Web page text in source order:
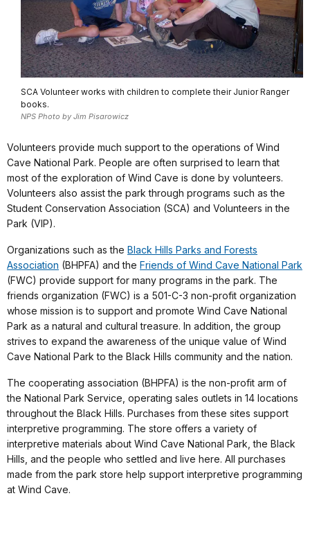
SCA Volunteer works with children to complete their Junior Ranger
books.
NPS Photo by Jim Pisarowicz
Volunteers provide much support to the operations of Wind
Cave National Park. People are often surprised to learn that
most of the exploration of Wind Cave is done by volunteers.
Volunteers also assist the park through programs such as the
Student Conservation Association (SCA) and Volunteers in the
Park (VIP).
Organizations such as the Black Hills Parks and Forests
Association (BHPFA) and the Friends of Wind Cave National Park
(FWC) provide support for many programs in the park. The
friends organization (FWC) is a 501-C-3 non-profit organization
whose mission is to support and promote Wind Cave National
Park as a natural and cultural treasure. In addition, the group
strives to expand the awareness of the unique value of Wind
Cave National Park to the Black Hills community and the nation.
The cooperating association (BHPFA) is the non-profit arm of
the National Park Service, operating sales outlets in 14 locations
throughout the Black Hills. Purchases from these sites support
interpretive programming. The store offers a variety of
interpretive materials about Wind Cave National Park, the Black
Hills, and the people who settled and live here. All purchases
made from the park store help support interpretive programming
at Wind Cave.